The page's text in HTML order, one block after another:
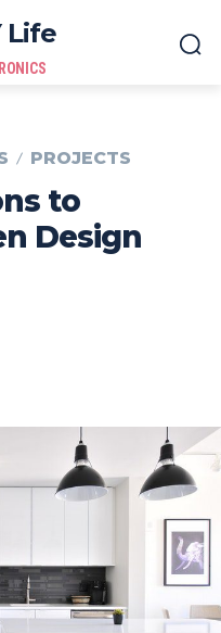
Life
PROJECTS
to
Design